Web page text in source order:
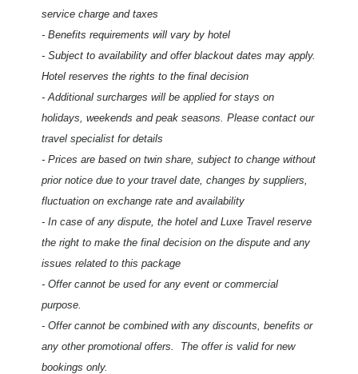
service charge and taxes
- Benefits requirements will vary by hotel
- Subject to availability and offer blackout dates may apply.
Hotel reserves the rights to the final decision
- Additional surcharges will be applied for stays on
holidays, weekends and peak seasons. Please contact our
travel specialist for details
- Prices are based on twin share, subject to change without
prior notice due to your travel date, changes by suppliers,
fluctuation on exchange rate and availability
- In case of any dispute, the hotel and Luxe Travel reserve
the right to make the final decision on the dispute and any
issues related to this package
- Offer cannot be used for any event or commercial
purpose.
- Offer cannot be combined with any discounts, benefits or
any other promotional offers. The offer is valid for new
bookings only.